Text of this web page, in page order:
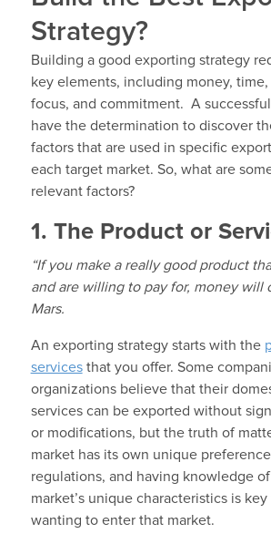
Strategy?
Building a good exporting strategy
key elements, including money,
focus, and commitment. A successful
have the determination to discover
factors that are used in specific
each target market. So, what are
relevant factors?
1. The Product or
“If you make a really good product
and are willing to pay for, money will
Mars.
An exporting strategy starts with the
servicesthat you offer. Some
organizations believe that their
services can be exported without
or modifications, but the truth of
market has its own unique
regulations, and having knowledge
market’s unique characteristics is
wanting to enter that market.